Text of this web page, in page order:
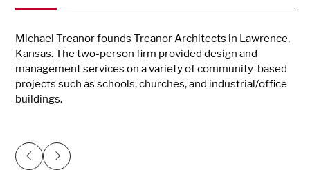
Michael Treanor founds Treanor Architects in Lawrence,
Kansas. The two-person firm provided design and
management services on a variety of community-based
projects such as schools, churches, and industrial/office
buildings.
Previous
Next